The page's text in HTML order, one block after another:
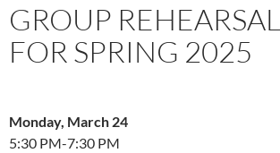
GROUP
FOR SPRING 2025
Monday, March 24
5:30 PM-7:30 PM